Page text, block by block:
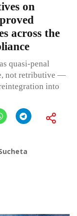
on
across the
quasi-penal
not retributive —
into